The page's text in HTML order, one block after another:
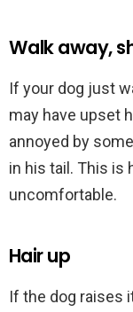
Walk away,
If your dog just
may have upset
annoyed by
in his tail. This is
uncomfortable.
Hair up
If the dog raises